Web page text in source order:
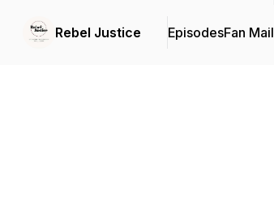
Rebel Justice EpisodesFan Mail